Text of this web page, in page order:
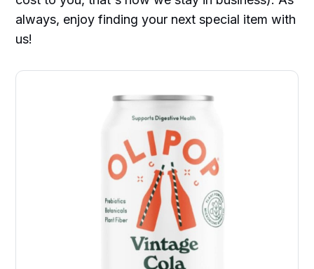
always, enjoy finding your next special item with
us!